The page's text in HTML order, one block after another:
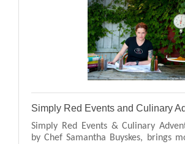
Simply Red Events and Culinary
Simply Red Events & Culinary
by Chef Samantha Buyskes, brings